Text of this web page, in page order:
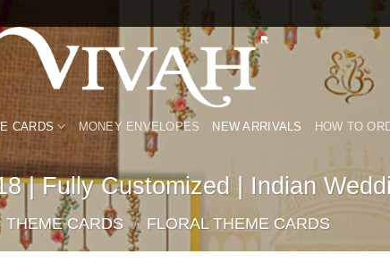
CARDS MONEY ENVELOPES NEW ARRIVALS HOW TO
| Fully Customized | Indian
THEME CARDS / FLORAL THEME CARDS